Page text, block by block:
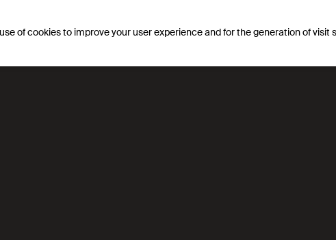
of cookies to improve your user experience and for the generation of